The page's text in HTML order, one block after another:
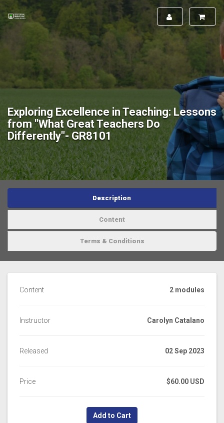
Exploring Excellence in Teaching: Lessons
from "What Great Teachers Do
Differently"- GR8101
Description
Content
Terms & Conditions
Content 2 modules
Instructor Carolyn Catalano
Released 02 Sep 2023
Price $60.00 USD
Add to Cart